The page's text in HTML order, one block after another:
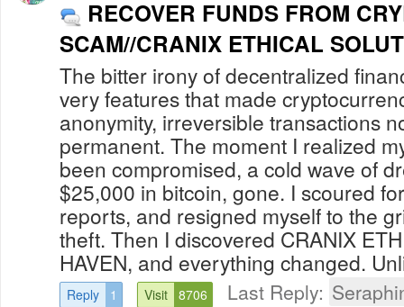
RECOVER FUNDS FROM
SCAM//
The bitter irony of decentralized
very features that made
anonymity, irreversible transactions
permanent. The moment I realized
been compromised, a cold wave of
$25,000 in bitcoin, gone. I scoured
reports, and resigned myself to the
theft. Then I discovered CRANIX
HAVEN, and everything changed.
Reply 1 Visit 8706 Last Reply: